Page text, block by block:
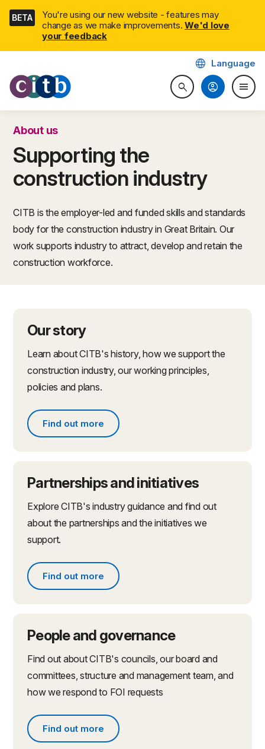
Skip
navigation
BETA
You're using our new website - features may
change as we make improvements. We'd love
your feedback
CITB: Construction Industry
searchSearch website
language Language
account_circle menu
About us
Supporting the
construction industry
CITB is the employer-led and funded skills and standards
body for the construction industry in Great Britain. Our
work supports industry to attract, develop and retain the
construction workforce.
Our story
Learn about CITB's history, how we support the
construction industry, our working principles,
policies and plans.
Find out more
Find out more about what we do
Partnerships and initiatives
Explore CITB's industry guidance and find out
about the partnerships and the initiatives we
support.
Find out more
Find out more about partnerships and initiatives
People and governance
Find out about CITB's councils, our board and
committees, structure and management team, and
how we respond to FOI requests
Find out more
Find out more about people and governance